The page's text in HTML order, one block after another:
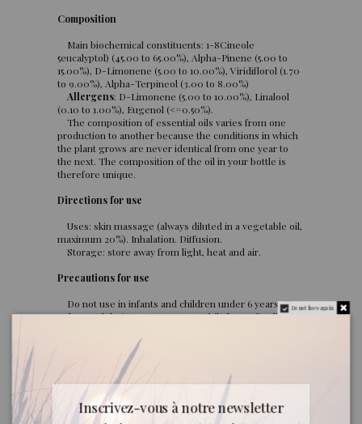
Composition
Main biochemical constituents: 1-8Cineole
5eucalyptol) (45.00 to 65.00%), Alpha-Pinene (5.00 to
15.00%), D-Limonene (5.00 to 10.00%), Viridiflorol (1.70
to 9.00%), Alpha-Terpineol (3.00 to 8.00%)
Allergens: D-Limonene (5.00 to 10.00%), Linalool
(0.10 to 1.00%), Eugenol (<=0.50%).
The composition of essential oils varies from one
production to another because the conditions in which
the plant grows are never identical from one year to
the next. The composition of the oil in your bottle is
therefore unique.
Directions for use
Uses: skin massage (always diluted in a vegetable oil,
maximum 20%). Inhalation. Diffusion.
Storage: store away from light, heat and air.
Precautions for use
Do not use in infants and children under 6 years. Not
to be used during pregnancy or while breastfeeding.
Commitment: all our imported oils are rigorously
selected for their quality and origin.
Do not show again.
Inscrivez-vous à notre newsletter